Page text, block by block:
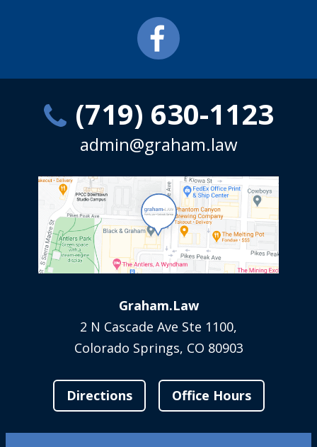
(719) 630-1123
admin@graham.law
Graham.Law
2 N Cascade Ave Ste 1100,
Colorado Springs, CO 80903
Directions Office Hours